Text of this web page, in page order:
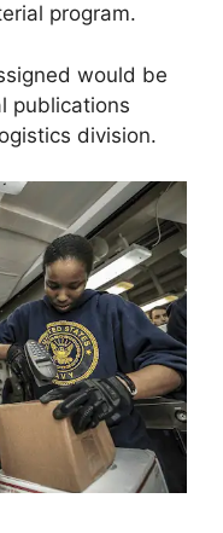
program.
would be
publications
division.